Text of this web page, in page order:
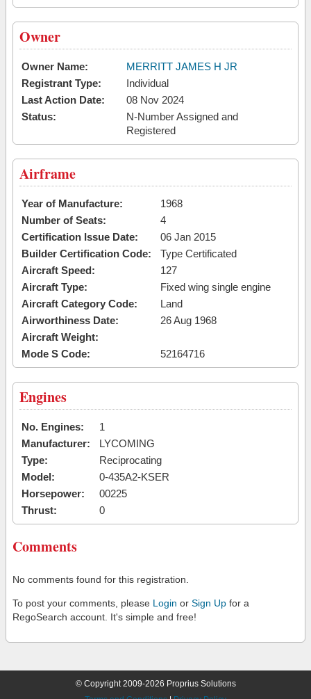
Owner
Owner Name:
MERRITT JAMES H JR
Registrant Type:
Individual
Last Action Date:
08 Nov 2024
Status:
N-Number Assigned and
Registered
Airframe
Year of Manufacture:
1968
Number of Seats:
4
Certification Issue Date:
06 Jan 2015
Builder Certification Code:
Type Certificated
Aircraft Speed:
127
Aircraft Type:
Fixed wing single engine
Aircraft Category Code:
Land
Airworthiness Date:
26 Aug 1968
Aircraft Weight:
Mode S Code:
52164716
Engines
No. Engines:
1
Manufacturer:
LYCOMING
Type:
Reciprocating
Model:
0-435A2-KSER
Horsepower:
00225
Thrust:
0
Comments
No comments found for this registration.
To post your comments, please Login or Sign Up for a
RegoSearch account. It's simple and free!
© Copyright 2009-2026 Proprius Solutions